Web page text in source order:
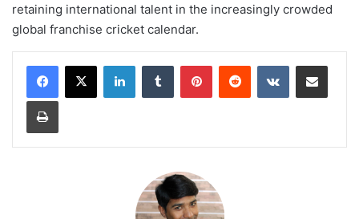
retaining international talent in the increasingly crowded
global franchise cricket calendar.